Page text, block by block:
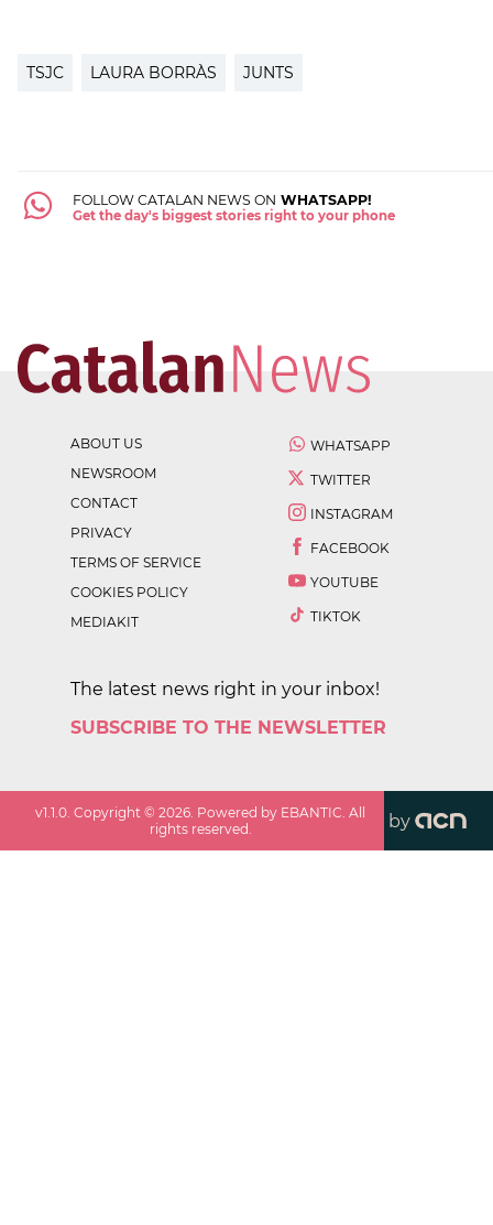
TSJC LAURA BORRÀS JUNTS
FOLLOW CATALAN NEWS ON WHATSAPP!
Get the day's biggest stories right to your phone
ABOUT US
NEWSROOM
CONTACT
PRIVACY
TERMS OF SERVICE
COOKIES POLICY
MEDIAKIT
WHATSAPP
TWITTER
INSTAGRAM
FACEBOOK
YOUTUBE
TIKTOK
The latest news right in your inbox!
SUBSCRIBE TO THE NEWSLETTER
v1.1.0. Copyright ©2026. Powered by EBANTIC. All
rights reserved.
by